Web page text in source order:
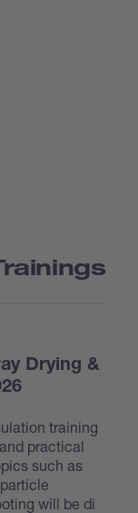
Drying &
training
practical
such as
will be di